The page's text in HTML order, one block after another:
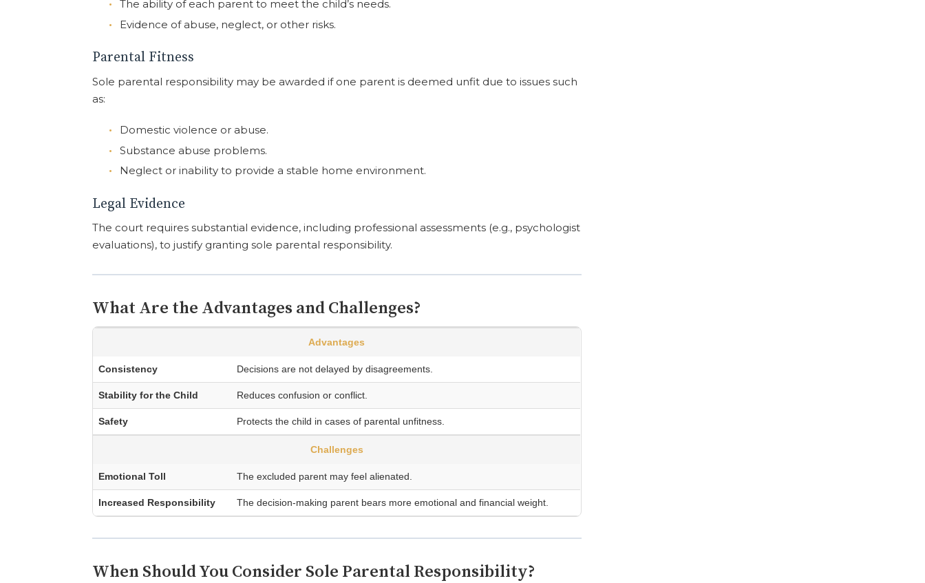
The ability of each parent to meet the child’s needs.
Evidence of abuse, neglect, or other risks.
Parental Fitness
Sole parental responsibility may be awarded if one parent is deemed unfit due to issues such
as:
Domestic violence or abuse.
Substance abuse problems.
Neglect or inability to provide a stable home environment.
Legal Evidence
The court requires substantial evidence, including professional assessments (e.g., psychologist
evaluations), to justify granting sole parental responsibility.
What Are the Advantages and Challenges?
Advantages
Consistency Decisions are not delayed by disagreements.
Stability for the Child Reduces confusion or conflict.
Safety Protects the child in cases of parental unfitness.
Challenges
Emotional Toll The excluded parent may feel alienated.
Increased Responsibility The decision-making parent bears more emotional and financial weight.
When Should You Consider Sole Parental Responsibility?